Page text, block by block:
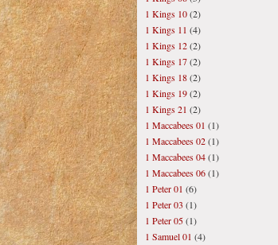
1 Kings 10(2)
1 Kings 11 (4)
1 Kings 12(2)
1 Kings 17(2)
1 Kings 18(2)
1 Kings 19(2)
1 Kings 21 (2)
1 Maccabees 01 (1)
1 Maccabees 02(1)
1 Maccabees 04(1)
1 Maccabees 06(1)
1 Peter 01 (6)
1 Peter 03 (1)
1 Peter 05(1)
1 Samuel 01 (4)